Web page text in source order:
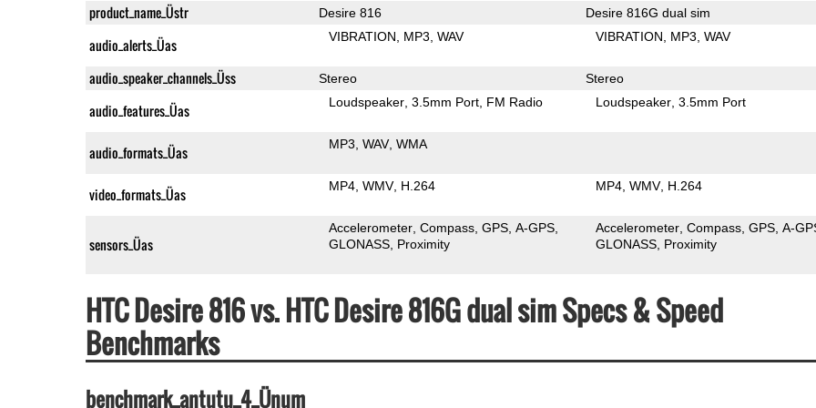
product_name_Üstr Desire 816 Desire 816G dual sim
audio_alerts_Üas VIBRATION MP3 WAV VIBRATION MP3 WAV
audio_speaker_channels_Üss Stereo Stereo
audio_features_Üas Loudspeaker 3.5mm Port FM Radio Loudspeaker 3.5mm Port
audio_formats_Üas MP3 WAV WMA
video_formats_Üas MP4 WMV H.264 MP4 WMV H.264
sensors_Üas
Accelerometer Compass GPS A-GPS
GLONASS Proximity
Accelerometer Compass GPS A-
GLONASS Proximity
HTC Desire 816 vs. HTC Desire 816G dual sim Specs & Speed
Benchmarks
benchmark_antutu_4_Ünum